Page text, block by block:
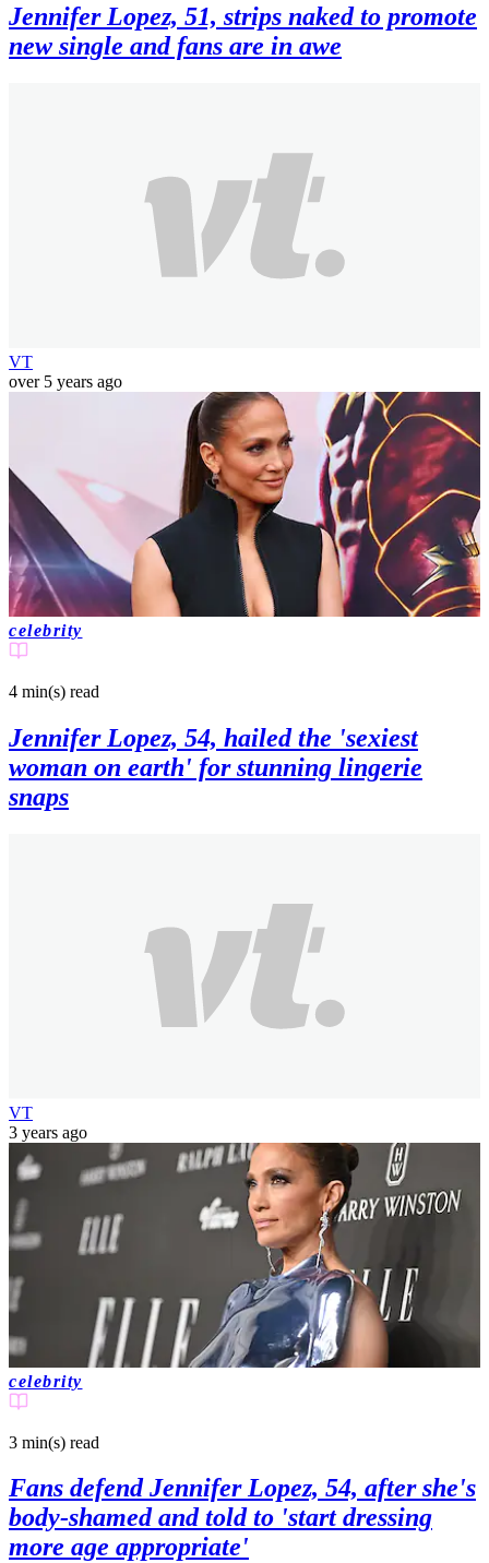
Jennifer Lopez, 51, strips naked to promote
new single and fans are in awe
VT
over 5 years ago
celebrity
4 min(s) read
Jennifer Lopez, 54, hailed the 'sexiest
woman on earth' for stunning lingerie
snaps
VT
3 years ago
celebrity
3 min(s) read
Fans defend Jennifer Lopez, 54, after she's
body-shamed and told to 'start dressing
more age appropriate'